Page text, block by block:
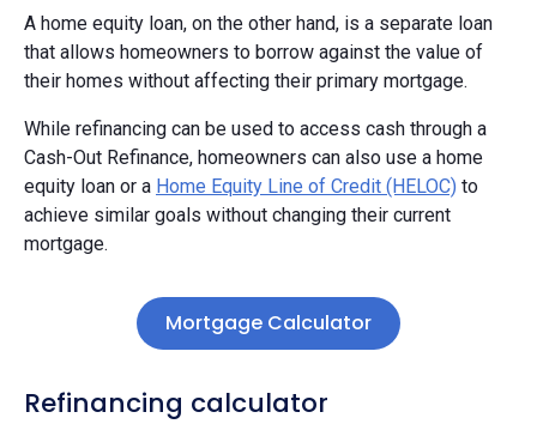
A home equity loan, on the other hand, is a separate loan
that allows homeowners to borrow against the value of
their homes without affecting their primary mortgage.
While refinancing can be used to access cash through a
Cash-Out Refinance, homeowners can also use a home
equity loan or a Home Equity Line of Credit (HELOC) to
achieve similar goals without changing their current
mortgage.
Mortgage Calculator
Refinancing calculator